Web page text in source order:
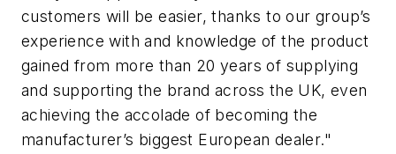
customers will be easier, thanks to our group’s
experience with and knowledge of the product
gained from more than 20 years of supplying
and supporting the brand across the UK, even
achieving the accolade of becoming the
manufacturer’s biggest European dealer."